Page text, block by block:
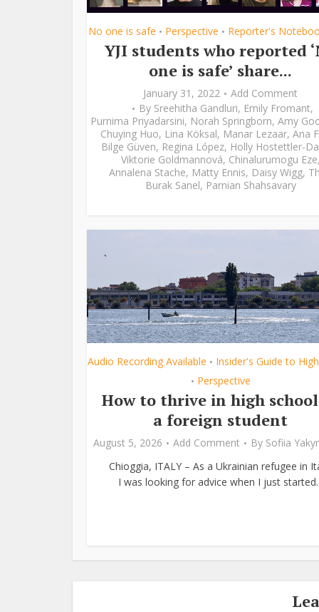
No one is safe • Perspective • Reporter's
YJI students who reported
one is safe’ share...
January 31, 2022
Add Comment
By Sreehitha Gandluri, Emily Fromant,
Purnima Priyadarsini, Norah Springborn, Amy
Chuying Huo, Lina Köksal, Manar Lezaar, Ana
Bilge Güven, Regina López, Holly Hostettler-
Viktorie Goldmannová, Chinalurumogu Eze
Annalena Stache, Matty Ennis, Daisy Wigg,
Burak Sanel, Parnian Shahsavary
Audio Recording Available • Insider's Guide to
• Perspective
How to thrive in high
a foreign student
August 5, 2026 Add Comment By Sofiia
Chioggia, ITALY – As a Ukrainian refugee in
I was looking for advice when I just